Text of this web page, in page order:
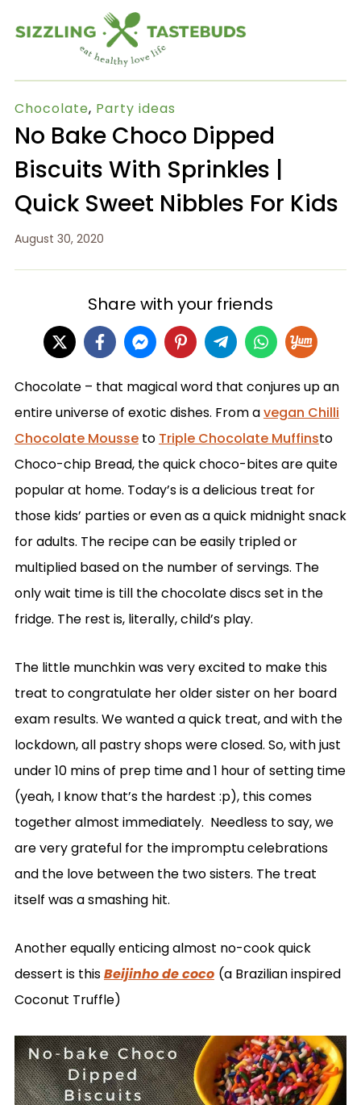
Chocolate, Party ideas
No Bake Choco Dipped
Biscuits With Sprinkles |
Quick Sweet Nibbles For Kids
August 30, 2020
Share with your friends
Chocolate – that magical word that conjures up an
entire universe of exotic dishes. From avegan Chilli
Chocolate Mousseto Triple Chocolate Muffinsto
Choco-chip Bread, the quick choco-bites are quite
popular at home. Today’s is a delicious treat for
those kids’ parties or even as a quick midnight snack
for adults. The recipe can be easily tripled or
multiplied based on the number of servings. The
only wait time is till the chocolate discs set in the
fridge. The rest is, literally, child’s play.
The little munchkin was very excited to make this
treat to congratulate her older sister on her board
exam results. We wanted a quick treat, and with the
lockdown, all pastry shops were closed. So, with just
under 10 mins of prep time and 1 hour of setting time
(yeah, I know that’s the hardest :p), this comes
together almost immediately. Needless to say, we
are very grateful for the impromptu celebrations
and the love between the two sisters. The treat
itself was a smashing hit.
Another equally enticing almost no-cook quick
dessert is thisBeijinho de coco (a Brazilian inspired
Coconut Truffle)